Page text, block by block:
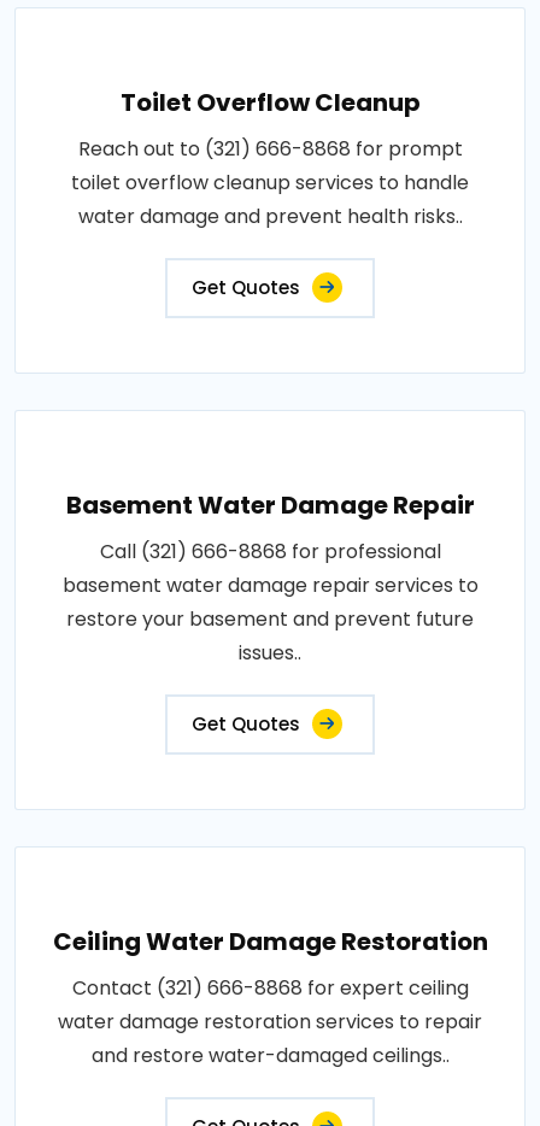
Toilet Overflow Cleanup
Reach out to (321) 666-8868 for prompt
toilet overflow cleanup services to handle
water damage and prevent health risks..
Get Quotes
Basement Water Damage Repair
Call (321) 666-8868 for professional
basement water damage repair services to
restore your basement and prevent future
issues..
Get Quotes
Ceiling Water Damage Restoration
Contact (321) 666-8868 for expert ceiling
water damage restoration services to repair
and restore water-damaged ceilings..